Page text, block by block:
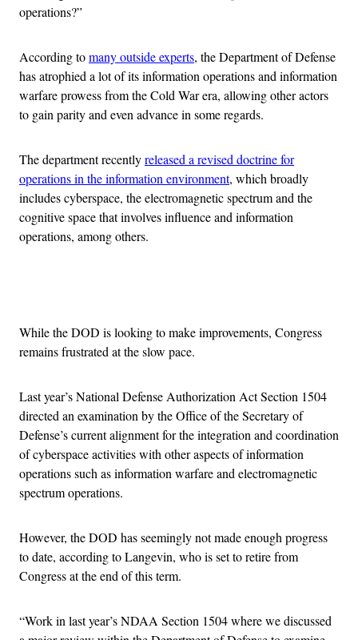
operations?”
According tomany outside experts, the Department of Defense
has atrophied a lot of its information operations and information
warfare prowess from the Cold War era, allowing other actors
to gain parity and even advance in some regards.
The department recentlyreleased a revised doctrine for
operations in the information environment, which broadly
includes cyberspace, the electromagnetic spectrum and the
cognitive space that involves influence and information
operations, among others.
While the DOD is looking to make improvements, Congress
remains frustrated at the slow pace.
Last year’s National Defense Authorization Act Section 1504
directed an examination by the Office of the Secretary of
Defense’s current alignment for the integration and coordination
of cyberspace activities with other aspects of information
operations such as information warfare and electromagnetic
spectrum operations.
However, the DOD has seemingly not made enough progress
to date, according to Langevin, who is set to retire from
Congress at the end of this term.
“Work in last year’s NDAA Section 1504 where we discussed